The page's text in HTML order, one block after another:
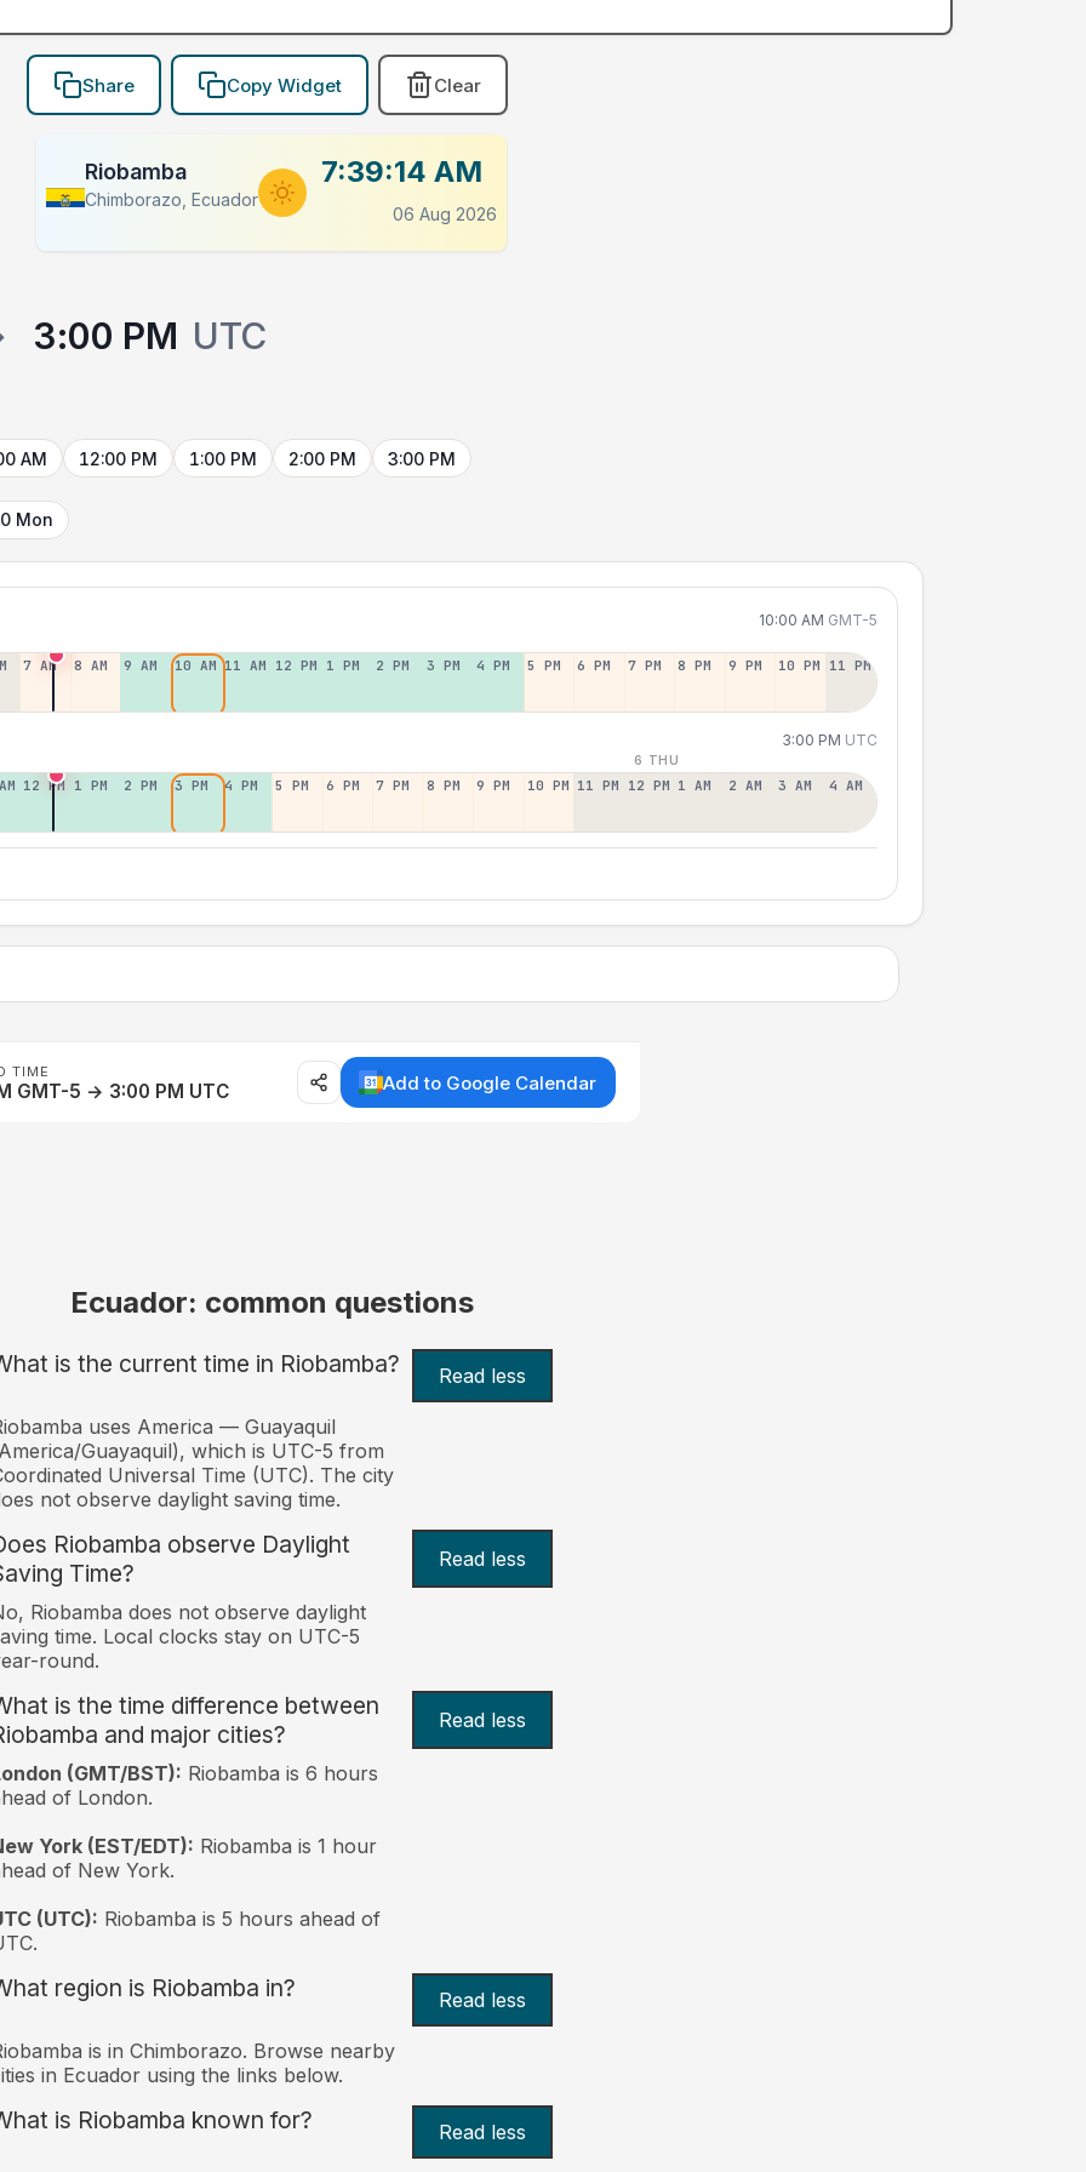
Share Copy Widget Clear
Riobamba
Chimborazo, Ecuador
7:39:14 AM
06 Aug 2026
3:00 PM UTC
AM 12:00 PM 1:00 PM 2:00 PM 3:00 PM
Mon
10:00 AM GMT-5
7 AM 8 AM 9 AM 10 AM 11 AM 12 PM 1 PM 2 PM 3 PM 4 PM 5 PM 6 PM 7 PM 8 PM 9 PM 10 PM 11 PM
3:00 PM UTC
6 THU
12 PM 1 PM 2 PM 3 PM 4 PM 5 PM 6 PM 7 PM 8 PM 9 PM 10 PM 11 PM 12 PM 1 AM 2 AM 3 AM 4 AM
TIME
GMT-5 → 3:00 PM UTC Add to Google Calendar
Ecuador: common questions
is the current time in Riobamba? Read less
uses America — Guayaquil
Guayaquil), which is UTC-5 from
Universal Time (UTC). The city
not observe daylight saving time.
Riobamba observe Daylight
Time?
Read less
Riobamba does not observe daylight
time. Local clocks stay on UTC-5
round.
is the time difference between
and major cities?
Read less
(GMT/BST): Riobamba is 6 hours
of London.
York (EST/EDT): Riobamba is 1 hour
of New York.
(UTC): Riobamba is 5 hours ahead of
region is Riobamba in? Read less
is in Chimborazo. Browse nearby
in Ecuador using the links below.
is Riobamba known for? Read less